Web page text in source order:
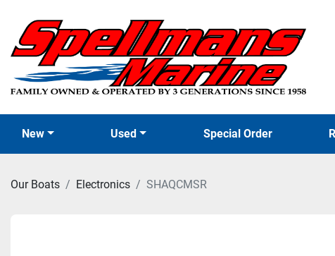
New Used Special Order
Our Boats Electronics SHAQCMSR